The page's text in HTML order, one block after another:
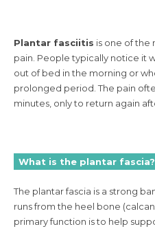
Plantar fasciitis is one of the
pain. People typically notice it
out of bed in the morning or
prolonged period. The pain
minutes, only to return again
What is the plantar fascia?
The plantar fascia is a strong
runs from the heel bone
primary function is to help